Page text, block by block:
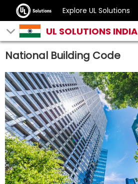
Explore UL Solutions
UL SOLUTIONS INDIA
National Building Code